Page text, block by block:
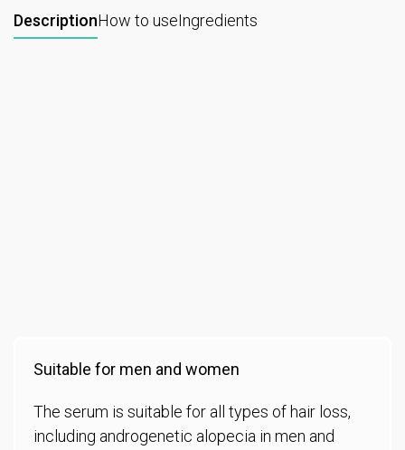
DescriptionHow to useIngredients
Suitable for men and women
The serum is suitable for all types of hair loss,
including androgenetic alopecia in men and